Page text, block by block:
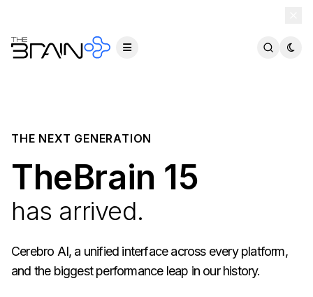
THE NEXT GENERATION
TheBrain 15
has arrived.
Cerebro AI, a unified interface across every platform,
and the biggest performance leap in our history.